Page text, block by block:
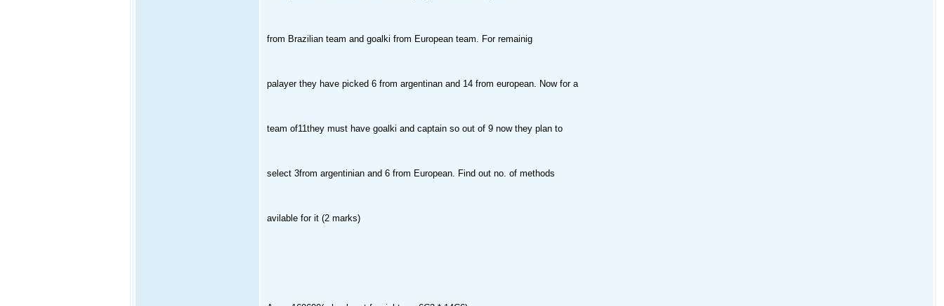
from Brazilian team and goalki from European team. For remainig
palayer they have picked 6 from argentinan and 14 from european. Now for a
team of11they must have goalki and captain so out of 9 now they plan to
select 3from argentinian and 6 from European. Find out no. of methods
avilable for it (2 marks)